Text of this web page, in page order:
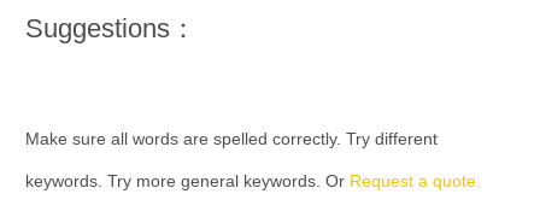
FACTORY
CONTROL
Suggestions：
Make sure all words are spelled correctly. Try different
keywords. Try more general keywords. Or Request a quote.